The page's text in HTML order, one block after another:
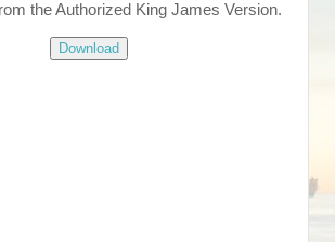
the Authorized King James Version.
Download